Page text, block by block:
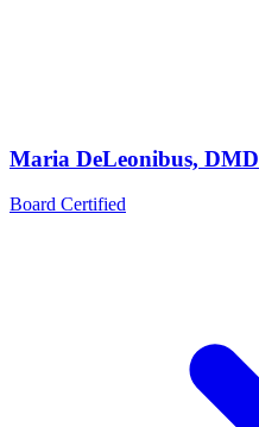
Maria DeLeonibus, DMD
Board Certified